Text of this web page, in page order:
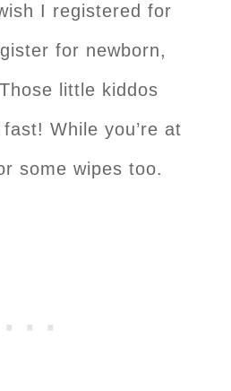
I registered for
for newborn,
little kiddos
While you’re at
some wipes too.